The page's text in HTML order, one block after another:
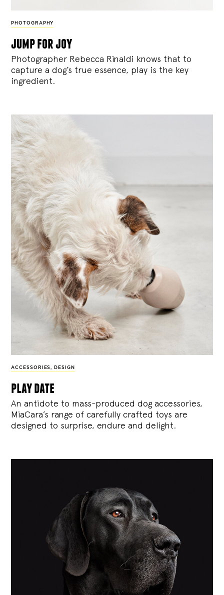
PHOTOGRAPHY
jump for joy
Photographer Rebecca Rinaldi knows that to
capture a dog’s true essence, play is the key
ingredient.
ACCESSORIES, DESIGN
play date
An antidote to mass-produced dog accessories,
MiaCara’s range of carefully crafted toys are
designed to surprise, endure and delight.